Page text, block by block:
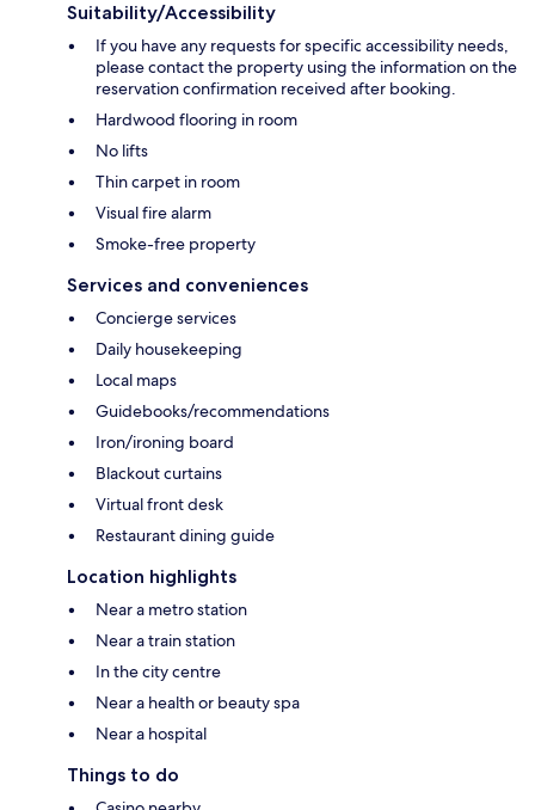
Suitability/Accessibility
If you have any requests for specific accessibility needs,
please contact the property using the information on the
reservation confirmation received after booking.
Hardwood flooring in room
No lifts
Thin carpet in room
Visual fire alarm
Smoke-free property
Services and conveniences
Concierge services
Daily housekeeping
Local maps
Guidebooks/recommendations
Iron/ironing board
Blackout curtains
Virtual front desk
Restaurant dining guide
Location highlights
Near a metro station
Near a train station
In the city centre
Near a health or beauty spa
Near a hospital
Things to do